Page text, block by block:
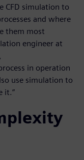
CFD simulation to
and where
them most
engineer at
in operation
use simulation to
it.”